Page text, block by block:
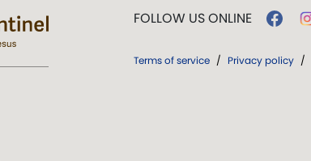
FOLLOW US ONLINE
Terms of service / Privacy policy /